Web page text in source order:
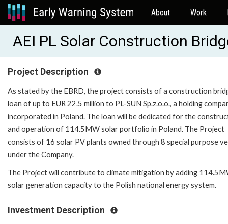
About Work
AEI PL Solar Construction
Project Description
As stated by the EBRD, the project consists of a construction
loan of up to EUR 22.5 million to PL-SUN Sp.z.o.o., a holding
incorporated in Poland. The loan will be dedicated for the
and operation of 114.5MW solar portfolio in Poland. The Project
consists of 16 solar PV plants owned through 8 special purpose
under the Company.
The Project will contribute to climate mitigation by adding
solar generation capacity to the Polish national energy system.
Investment Description